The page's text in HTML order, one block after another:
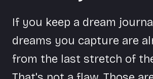
If you keep a dream
dreams you capture are
from the last stretch of